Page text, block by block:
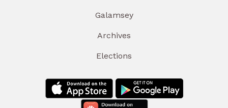
Galamsey
Archives
Elections